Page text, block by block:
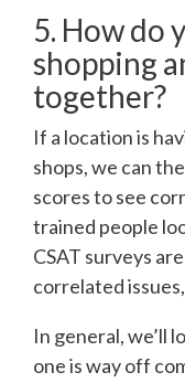
5. How do
shopping
together?
If a location is
shops, we can
scores to see
trained people
CSAT surveys
correlated
In general, we’ll
one is way off